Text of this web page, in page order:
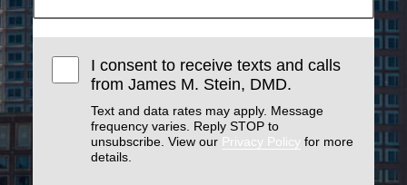
I consent to receive texts and calls
from James M. Stein, DMD.
Text and data rates may apply. Message
frequency varies. Reply STOP to
unsubscribe. View our Privacy Policy for more
details.